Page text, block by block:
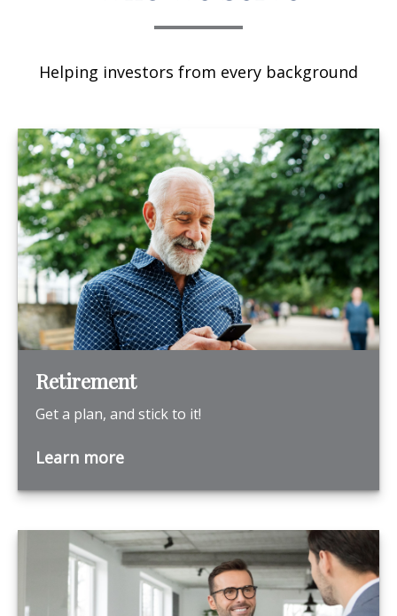
Helping investors from every background
Retirement
Get a plan, and stick to it!
Learn more